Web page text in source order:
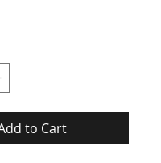
to Cart